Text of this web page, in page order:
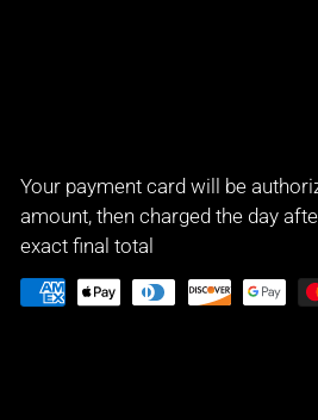
Your payment card will be
amount, then charged the day
exact final total